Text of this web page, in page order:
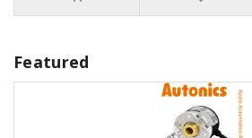
Featured